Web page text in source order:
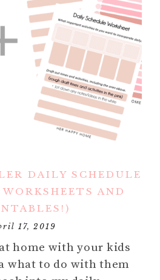
DAILY SCHEDULE
AND
17, 2019
home with your kids
what to do with them